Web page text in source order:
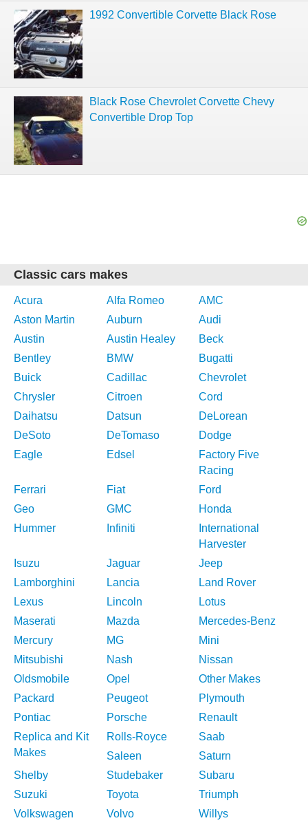
1992 Convertible Corvette Black Rose
Black Rose Chevrolet Corvette Chevy
Convertible Drop Top
Classic cars makes
Acura Alfa Romeo
AMC
Aston Martin
Auburn
Audi
Austin
Austin Healey
Beck
Bentley
BMW
Bugatti
Buick
Cadillac
Chevrolet
Chrysler
Citroen
Cord
Daihatsu
Datsun
DeLorean
DeSoto
DeTomaso
Dodge
Eagle
Edsel
Factory Five
Racing
Ferrari
Fiat
Ford
Geo
GMC
Honda
Hummer
Infiniti
International
Harvester
Isuzu
Jaguar
Jeep
Lamborghini
Lancia
Land Rover
Lexus
Lincoln
Lotus
Maserati
Mazda
Mercedes-Benz
Mercury
MG
Mini
Mitsubishi
Nash
Nissan
Oldsmobile
Opel
Other Makes
Packard
Peugeot
Plymouth
Pontiac
Porsche
Renault
Replica and Kit
Makes
Rolls-Royce
Saab
Saleen
Saturn
Shelby
Studebaker
Subaru
Suzuki
Toyota
Triumph
Volkswagen
Volvo Willys